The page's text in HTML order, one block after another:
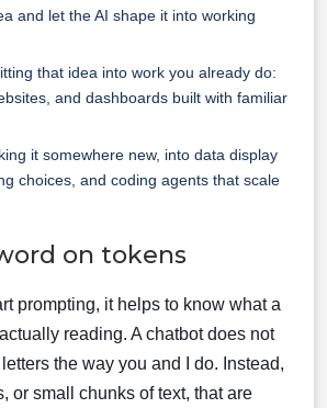
and let the AI shape it into working
that idea into work you already do:
and dashboards built with familiar
it somewhere new, into data display
choices, and coding agents that scale
on tokens
prompting, it helps to know what a
reading. A chatbot does not
the way you and I do. Instead,
or small chunks of text, that are